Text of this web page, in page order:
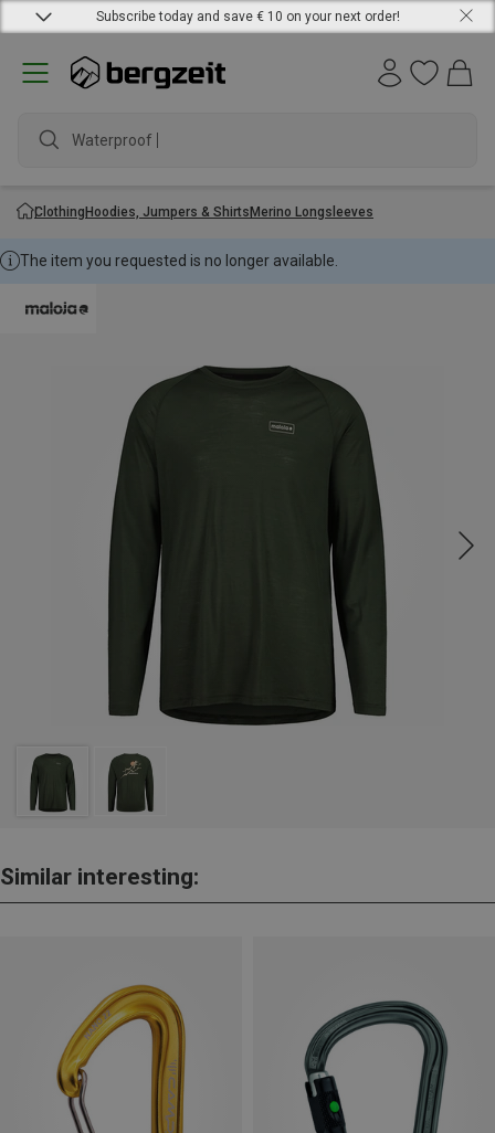
Subscribe today and save € 10 on your next order!
Waterproof jac
ClothingHoodies, Jumpers & ShirtsMerino Longsleeves
The item you requested is no longer available.
Similar interesting: